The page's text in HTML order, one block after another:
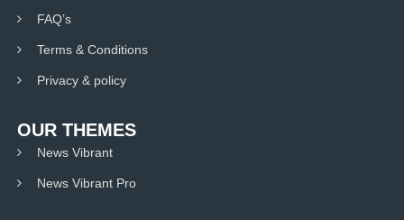
FAQ’s
Terms & Conditions
Privacy & policy
OUR THEMES
News Vibrant
News Vibrant Pro